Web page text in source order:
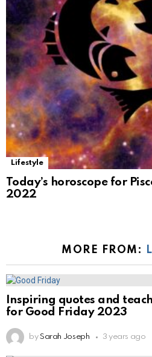
Lifestyle
Today’s horoscope for
2022
MORE FROM:
Inspiring quotes and
for Good Friday 2023
by Sarah Joseph 3 years ago